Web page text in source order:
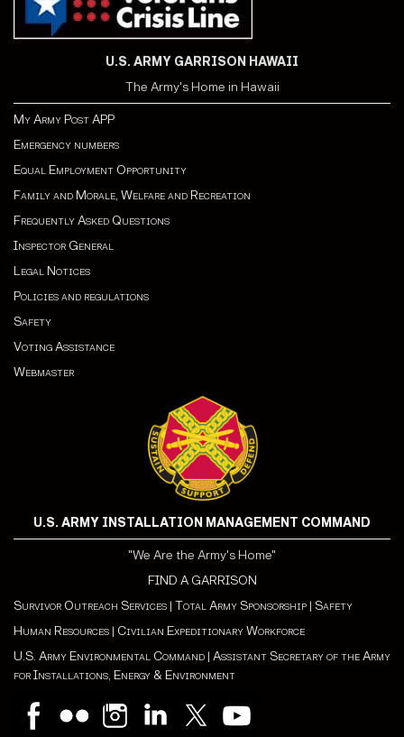
U.S. ARMY GARRISON HAWAII
The Army's Home in Hawaii
My Army Post APP
Emergency numbers
Equal Employment Opportunity
Family and Morale, Welfare and Recreation
Frequently Asked Questions
Inspector General
Legal Notices
Policies and regulations
Safety
Voting Assistance
Webmaster
U.S. ARMY INSTALLATION MANAGEMENT COMMAND
"We Are the Army's Home"
FIND A GARRISON
Survivor Outreach Services | Total Army Sponsorship | Safety
Human Resources | Civilian Expeditionary Workforce
U.S. Army Environmental Command | Assistant Secretary of the Army
for Installations, Energy & Environment